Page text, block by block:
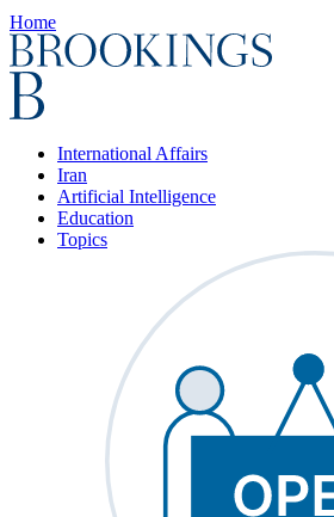
Home
International Affairs
Iran
Artificial Intelligence
Education
Topics